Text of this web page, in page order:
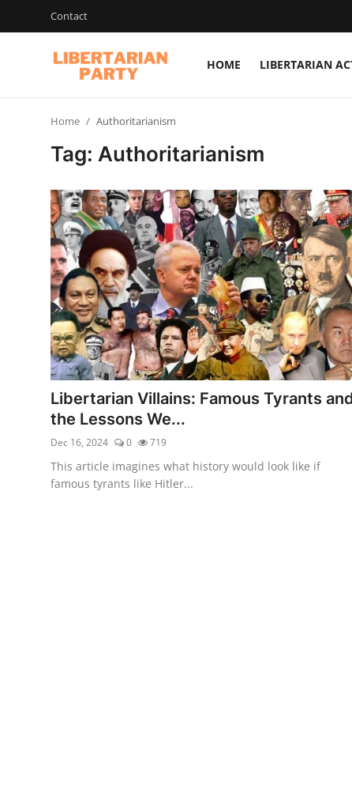
Contact
HOME LIBERTARIAN
Libertarian Action
Economic Freedom & Policies
Public Services & Social Issues
Economy & Market Systems
Global Affairs
Libertarian Philosophy & Culture
Privacy, Technology & Innovation
Governance & Political Systems
Society & Culture
Home Authoritarianism
Tag: Authoritarianism
Libertarian Villains: Famous Tyrants
the Lessons We...
Dec 16, 2024 0 719
This article imagines what history would look like if
famous tyrants like Hitler...